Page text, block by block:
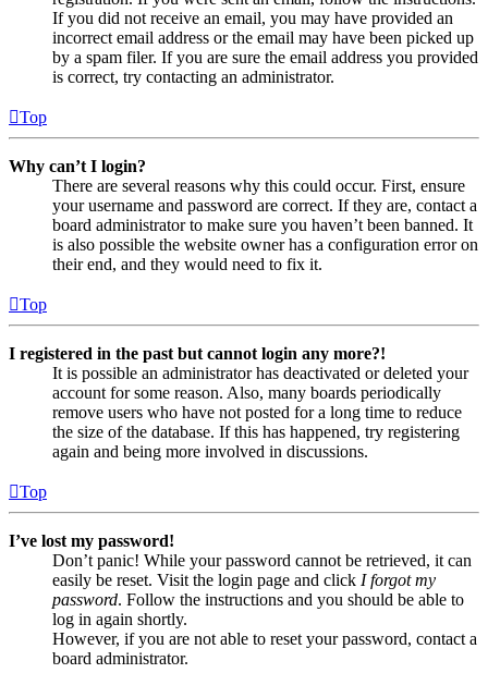
If you did not receive an email, you may have provided an
incorrect email address or the email may have been picked up
by a spam filer. If you are sure the email address you provided
is correct, try contacting an administrator.
Top
Why can’t I login?
There are several reasons why this could occur. First, ensure
your username and password are correct. If they are, contact a
board administrator to make sure you haven’t been banned. It
is also possible the website owner has a configuration error on
their end, and they would need to fix it.
Top
I registered in the past but cannot login any more?!
It is possible an administrator has deactivated or deleted your
account for some reason. Also, many boards periodically
remove users who have not posted for a long time to reduce
the size of the database. If this has happened, try registering
again and being more involved in discussions.
Top
I’ve lost my password!
Don’t panic! While your password cannot be retrieved, it can
easily be reset. Visit the login page and click I forgot my
password. Follow the instructions and you should be able to
log in again shortly.
However, if you are not able to reset your password, contact a
board administrator.